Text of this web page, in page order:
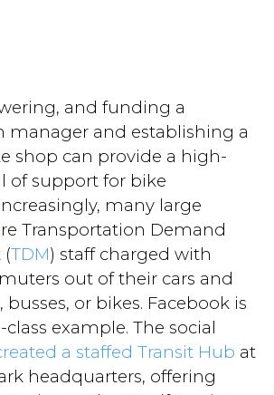
and funding a
manager and establishing a
shop can provide a high-
of support for bike
many large
Transportation Demand
(TDM) staff charged with
out of their cars and
or bikes. Facebook is
example. The social
a staffed Transit Hub at
headquarters, offering